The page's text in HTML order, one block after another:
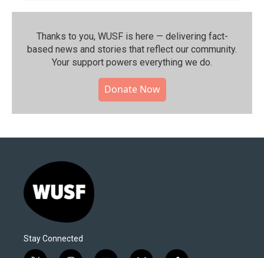
Thanks to you, WUSF is here — delivering fact-
based news and stories that reflect our community.⁠
Your support powers everything we do.
Donate Now
Stay Connected